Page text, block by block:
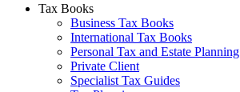
Tax Books
Business Tax Books
International Tax Books
Personal Tax and Estate Planning
Private Client
Specialist Tax Guides